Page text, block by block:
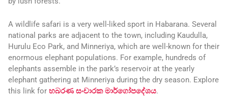
A wildlife safari is a very well-liked sport in Habarana. Several
national parks are adjacent to the town, including Kaudulla,
Hurulu Eco Park, and Minneriya, which are well-known for their
enormous elephant populations. For example, hundreds of
elephants assemble in the park’s reservoir at the yearly
elephant gathering at Minneriya during the dry season. Explore
this link for හබරණ සංචාරක මාර්ගෝපදේශය.